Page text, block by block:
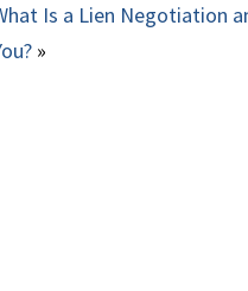
Is a Lien Negotiation
»